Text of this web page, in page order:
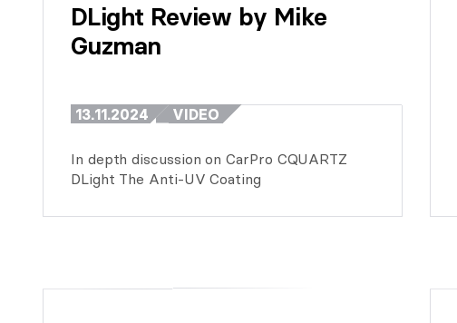
DLight Review by Mike
Guzman
13.11.2024 VIDEO
In depth discussion on CarPro CQUARTZ
DLight The Anti-UV Coating